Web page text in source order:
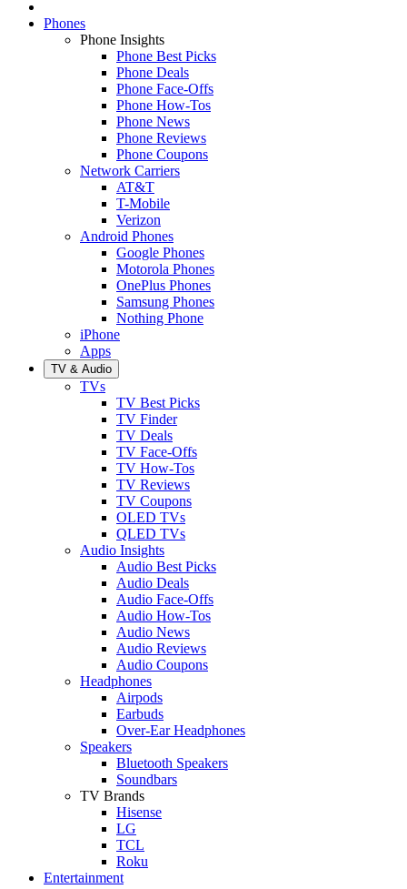
Phones
Phone Insights
Phone Best Picks
Phone Deals
Phone Face-Offs
Phone How-Tos
Phone News
Phone Reviews
Phone Coupons
Network Carriers
AT&T
T-Mobile
Verizon
Android Phones
Google Phones
Motorola Phones
OnePlus Phones
Samsung Phones
Nothing Phone
iPhone
Apps
TV & Audio
TVs
TV Best Picks
TV Finder
TV Deals
TV Face-Offs
TV How-Tos
TV Reviews
TV Coupons
OLED TVs
QLED TVs
Audio Insights
Audio Best Picks
Audio Deals
Audio Face-Offs
Audio How-Tos
Audio News
Audio Reviews
Audio Coupons
Headphones
Airpods
Earbuds
Over-Ear Headphones
Speakers
Bluetooth Speakers
Soundbars
TV Brands
Hisense
LG
TCL
Roku
Entertainment